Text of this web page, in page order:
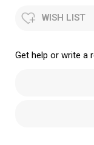
WISH LIST
Get help or write a